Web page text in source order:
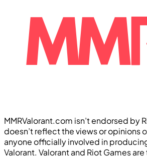
MMRValorant.com isn’t endorsed by
doesn’t reflect the views or opinions
anyone officially involved in
Valorant. Valorant and Riot Games